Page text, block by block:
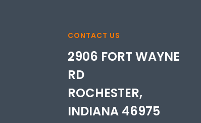
CONTACT US
2906 FORT WAYNE
RD
ROCHESTER,
INDIANA 46975